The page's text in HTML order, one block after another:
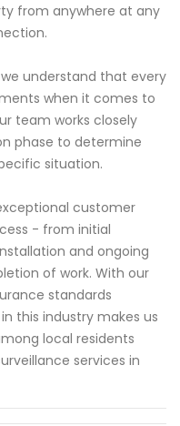
from anywhere at any
understand that every
when it comes to
team works closely
phase to determine
situation.
customer
- from initial
and ongoing
of work. With our
standards
this industry makes us
local residents
services in